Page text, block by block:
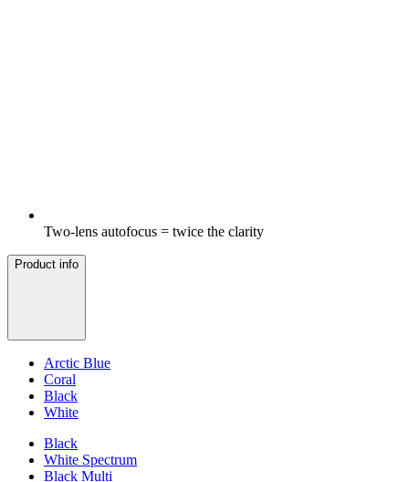
Two-lens autofocus = twice the clarity
Product info
Arctic Blue
Coral
Black
White
Black
White Spectrum
Black Multi